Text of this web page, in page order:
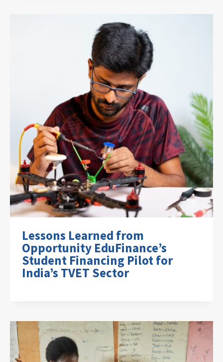
Lessons Learned from
Opportunity EduFinance’s
Student Financing Pilot for
India’s TVET Sector